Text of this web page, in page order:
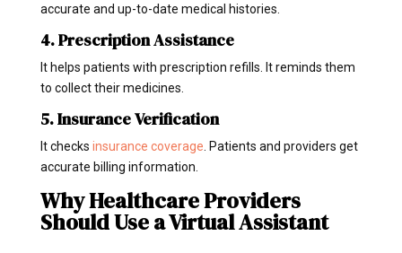
accurate and up-to-date medical histories.
4. Prescription Assistance
It helps patients with prescription refills. It reminds them
to collect their medicines.
5. Insurance Verification
It checks insurance coverage . Patients and providers get
accurate billing information.
Why Healthcare Providers
Should Use a Virtual Assistant